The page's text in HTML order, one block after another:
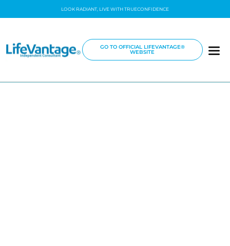
LOOK RADIANT, LIVE WITH TRUECONFIDENCE
GO TO OFFICIAL LIFEVANTAGE®
WEBSITE